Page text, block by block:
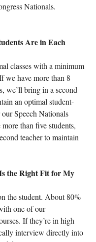
Nationals.
Are in Each
classes with a minimum
we have more than 8
we’ll bring in a second
an optimal student-
Speech Nationals
than five students,
teacher to maintain
the Right Fit for My
the student. About 80%
one of our
If they’re in high
interview directly into